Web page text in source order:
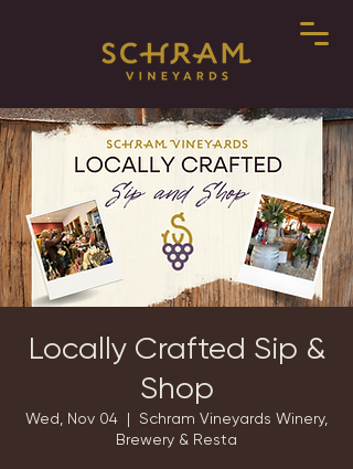
Locally Crafted Sip &
Shop
Wed, Nov 04
  |
Schram Vineyards Winery,
Brewery & Resta